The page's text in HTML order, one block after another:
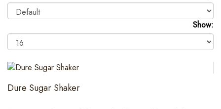
Show:
Dure Sugar Shaker